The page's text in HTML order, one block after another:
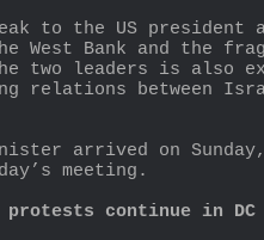
to the US president
West Bank and the
two leaders is also
relations between
arrived on
meeting.
protests continue in DC